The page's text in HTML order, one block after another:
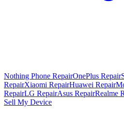
Nothing Phone RepairOnePlus Repair
RepairXiaomi RepairHuawei Repair
RepairLG RepairAsus RepairRealme
Sell My Device